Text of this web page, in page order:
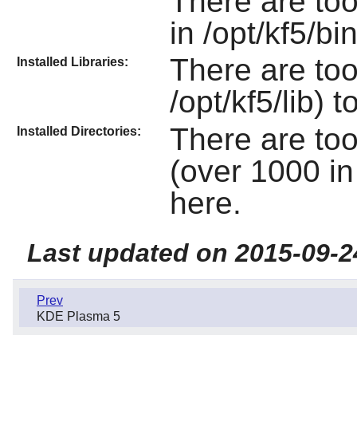
in /opt/kf5/
Installed Libraries:
There are
/opt/kf5/lib)
Installed Directories:
There are
(over 1000
here.
Last updated on 2015-09-
Prev
KDE Plasma 5